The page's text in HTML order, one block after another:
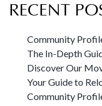
RECENT
Community
The In-Depth
Discover Our
Your Guide to
Community